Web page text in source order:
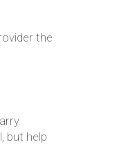
the
but help